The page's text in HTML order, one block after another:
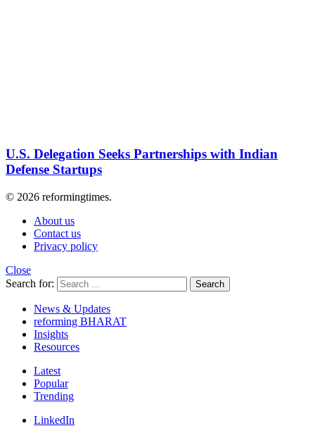
U.S. Delegation Seeks Partnerships with Indian
Defense Startups
© 2026 reformingtimes.
About us
Contact us
Privacy policy
Close
Search for:
Search
News & Updates
reforming BHARAT
Insights
Resources
Latest
Popular
Trending
LinkedIn